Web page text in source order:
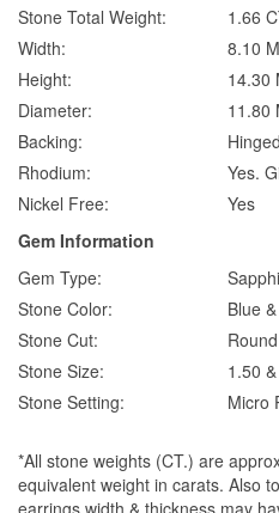
Stone Total Weight:
1.66
Width:
8.10
Height:
14.30
Diameter:
11.80
Backing:
Hinged
Rhodium:
Yes.
Nickel Free:
Yes
Gem Information
Gem Type:
Stone Color:
Blue
Stone Cut:
Round
Stone Size:
1.50
Stone Setting:
Micro
*All stone weights (CT.) are
equivalent weight in carats. Also